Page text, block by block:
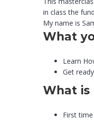
in class the
My name is
What
Learn
Get
What is
First